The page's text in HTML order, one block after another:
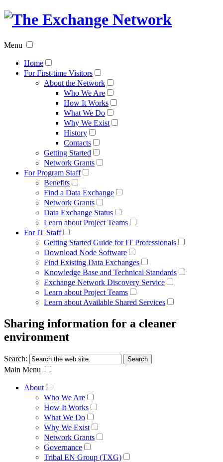
The
Menu
Home
For First-time Visitors
About the Network
Who We Are
How It Works
What We Do
Why We Exist
History
Contacts
Getting Started
Network Grants
For Program Staff
Benefits
Find a Data Exchange
Network Grants
Data Exchange Status
Learn about Project Teams
For IT Staff
Getting Started Guide for IT Professionals
Download Node Software
Find Existing Data Exchanges
Knowledge Base and Technical Standards
Exchange Network Discovery Service
Learn about Project Teams
Learn about Available Shared Services
Sharing information for a cleaner
environment
Search:
Main Menu
About
Who We Are
How It Works
What We Do
Why We Exist
Network Grants
Governance
Tribal EN Group (TXG)